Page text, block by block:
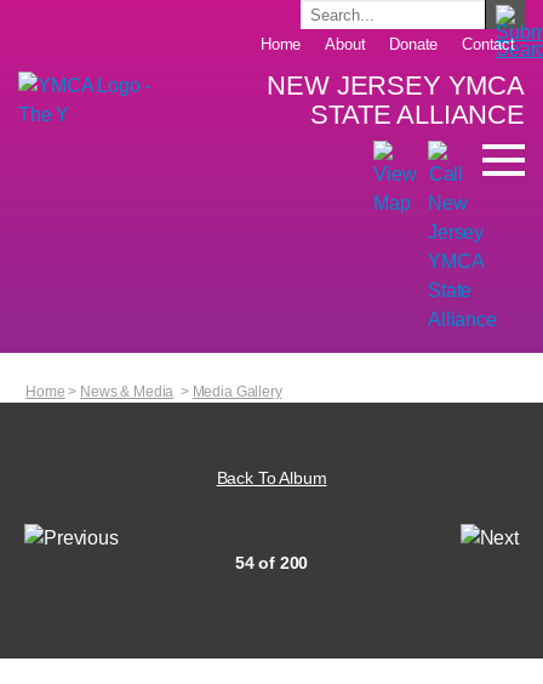
Home About Donate Contact
NEW JERSEY YMCA
STATE ALLIANCE
Home > News & Media > Media Gallery
Back To Album
54 of 200